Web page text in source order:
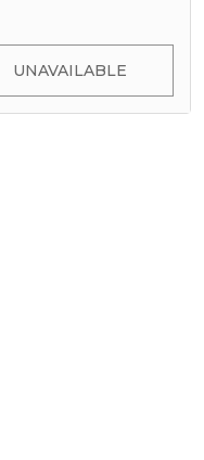
UNAVAILABLE